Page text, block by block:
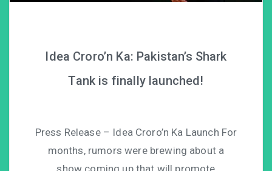
Idea Croro’n Ka: Pakistan’s Shark
Tank is finally launched!
Press Release – Idea Croro’n Ka Launch For
months, rumors were brewing about a